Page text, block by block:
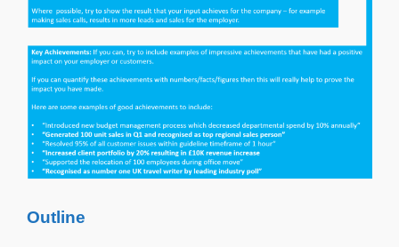
Outline